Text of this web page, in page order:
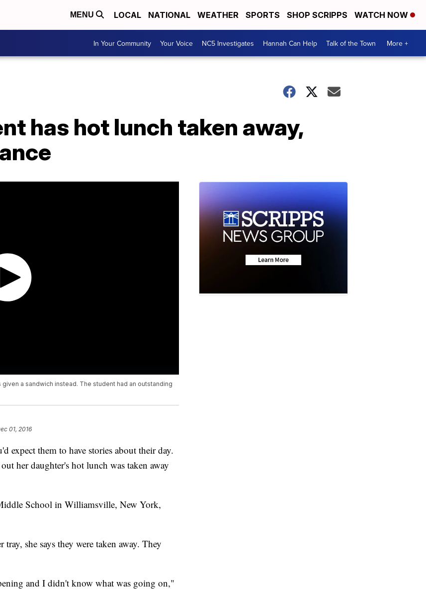
MENU LOCAL NATIONAL WEATHER SPORTS SHOP SCRIPPS WATCH NOW
In Your Community Your Voice NC5 Investigates Hannah Can Help Talk of the Town More +
has hot lunch taken away,
a sandwich instead. The student had an outstanding
01, 2016
expect them to have stories about their day.
her daughter's hot lunch was taken away
School in Williamsville, New York,
she says they were taken away. They
and I didn't know what was going on,"